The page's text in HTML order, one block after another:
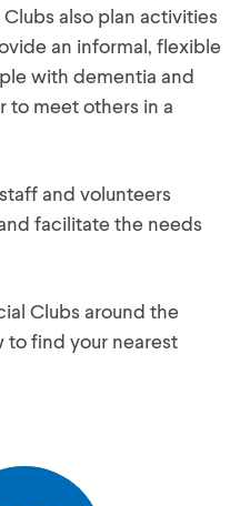
also plan activities
an informal, flexible
with dementia and
to meet others in a
and volunteers
facilitate the needs
Clubs around the
to find your nearest